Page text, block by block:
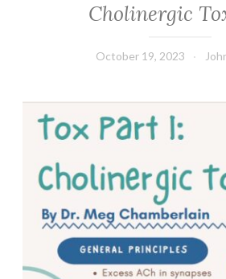
Cholinergic
October 19, 2023